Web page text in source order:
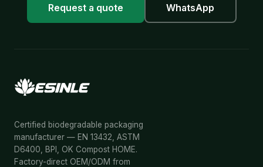
Request a quote WhatsApp
Certified biodegradable packaging
manufacturer — EN 13432, ASTM
D6400, BPI, OK Compost HOME.
Factory-direct OEM/ODM from